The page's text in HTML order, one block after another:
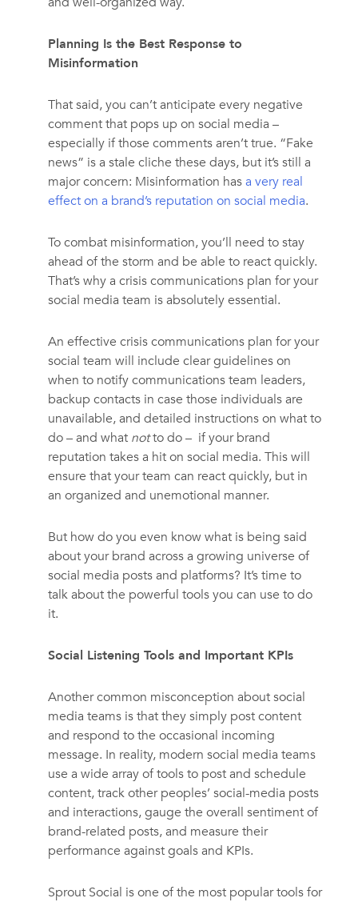
Planning Is the Best Response to
Misinformation
That said, you can’t anticipate every negative
comment that pops up on social media –
especially if those comments aren’t true. “Fake
news” is a stale cliche these days, but it’s still a
major concern: Misinformation hasa very real
effect on a brand’s reputation on social media.
To combat misinformation, you’ll need to stay
ahead of the storm and be able to react quickly.
That’s why a crisis communications plan for your
social media team is absolutely essential.
An effective crisis communications plan for your
social team will include clear guidelines on
when to notify communications team leaders,
backup contacts in case those individuals are
unavailable, and detailed instructions on what to
do – and what notto do – if your brand
reputation takes a hit on social media. This will
ensure that your team can react quickly, but in
an organized and unemotional manner.
But how do you even know what is being said
about your brand across a growing universe of
social media posts and platforms? It’s time to
talk about the powerful tools you can use to do
it.
Social Listening Tools and Important KPIs
Another common misconception about social
media teams is that they simply post content
and respond to the occasional incoming
message. In reality, modern social media teams
use a wide array of tools to post and schedule
content, track other peoples’ social-media posts
and interactions, gauge the overall sentiment of
brand-related posts, and measure their
performance against goals and KPIs.
Sprout Social is one of the most popular tools for